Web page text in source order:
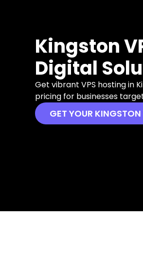
Kingston
Digital
Get vibrant VPS hosting in
pricing for businesses
GET YOUR